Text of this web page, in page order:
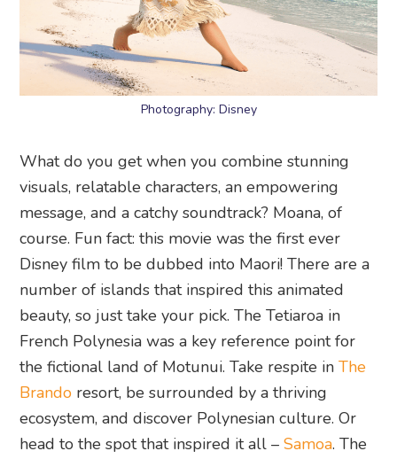
Photography: Disney
What do you get when you combine stunning
visuals, relatable characters, an empowering
message, and a catchy soundtrack? Moana, of
course. Fun fact: this movie was the first ever
Disney film to be dubbed into Maori! There are a
number of islands that inspired this animated
beauty, so just take your pick. The Tetiaroa in
French Polynesia was a key reference point for
the fictional land of Motunui. Take respite inThe
Brando resort, be surrounded by a thriving
ecosystem, and discover Polynesian culture. Or
head to the spot that inspired it all –Samoa. The